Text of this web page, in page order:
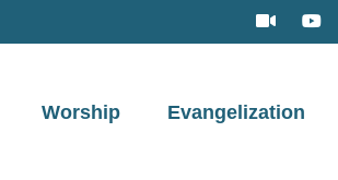
Worship Evangelization